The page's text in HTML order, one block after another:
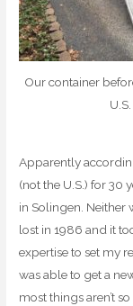
Our container
U.S.
Apparently
(not the U.S.) for 30
in Solingen. Neither
lost in 1986 and it
expertise to set my
was able to get a
most things aren’t